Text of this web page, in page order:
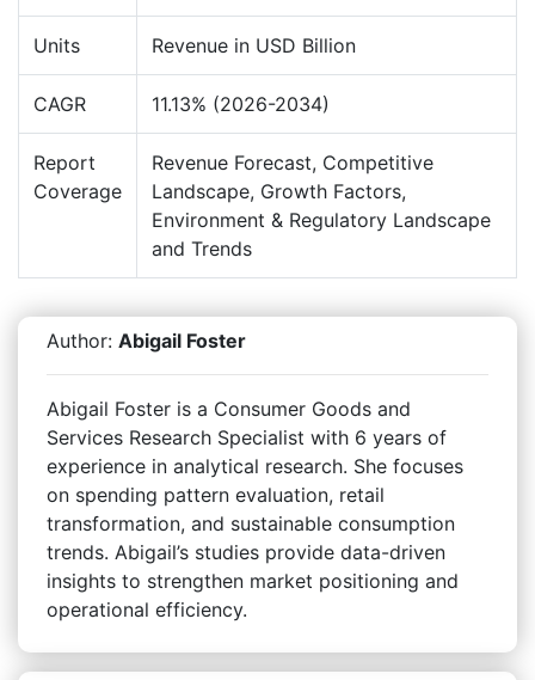
Units Revenue in USD Billion
CAGR 11.13% (2026-2034)
Report
Coverage
Revenue Forecast, Competitive
Landscape, Growth Factors,
Environment & Regulatory Landscape
and Trends
Author: Abigail Foster
Abigail Foster is a Consumer Goods and
Services Research Specialist with 6 years of
experience in analytical research. She focuses
on spending pattern evaluation, retail
transformation, and sustainable consumption
trends. Abigail’s studies provide data-driven
insights to strengthen market positioning and
operational efficiency.